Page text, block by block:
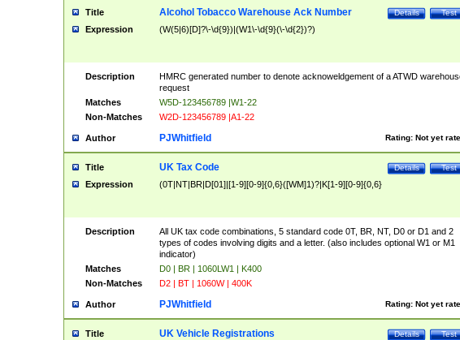
Title Test
Details
Alcohol Tobacco Warehouse Ack Number
Expression (W(5|6)[D]?\-\d{9})|(W1\-\d{9}(\-\d{2})?)
Description
HMRC generated number to denote acknoweldgement of a ATWD
request
Matches
W5D-123456789 |W1-22
Non-Matches
W2D-123456789 |A1-22
Author Rating: Not yet
PJWhitfield
Title Test
Details
UK Tax Code
Expression (0T|NT|BR|D[01]|[1-9][0-9]{0,6}([WM]1)?|K[1-9][0-9]{0,6}
Description
All UK tax code combinations, 5 standard code 0T, BR, NT, D0 or D1 and 2
types of codes involving digits and a letter. (also includes optional W1 or M1
indicator)
Matches
D0 | BR | 1060LW1 | K400
Non-Matches
D2 | BT | 1060W | 400K
Author Rating: Not yet
PJWhitfield
Title Test
Details
UK Vehicle Registrations